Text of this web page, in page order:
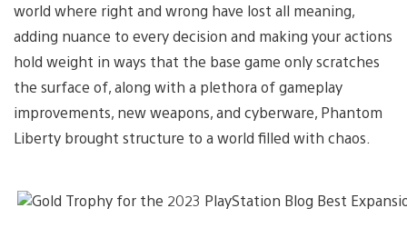
world where right and wrong have lost all meaning,
adding nuance to every decision and making your actions
hold weight in ways that the base game only scratches
the surface of, along with a plethora of gameplay
improvements, new weapons, and cyberware, Phantom
Liberty brought structure to a world filled with chaos.